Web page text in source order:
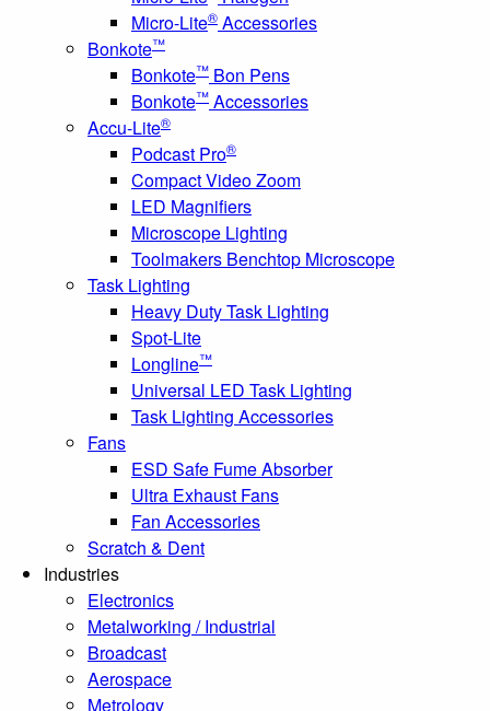
Micro-Lite® Accessories
Bonkote™
Bonkote™ Bon Pens
Bonkote™ Accessories
Accu-Lite®
Podcast Pro®
Compact Video Zoom
LED Magnifiers
Microscope Lighting
Toolmakers Benchtop Microscope
Task Lighting
Heavy Duty Task Lighting
Spot-Lite
Longline™
Universal LED Task Lighting
Task Lighting Accessories
Fans
ESD Safe Fume Absorber
Ultra Exhaust Fans
Fan Accessories
Scratch & Dent
Industries
Electronics
Metalworking / Industrial
Broadcast
Aerospace
Metrology